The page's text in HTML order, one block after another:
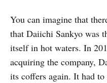
You can imagine that
that Daiichi Sankyo was
itself in hot waters. In
acquiring the company,
its coffers again. It had to